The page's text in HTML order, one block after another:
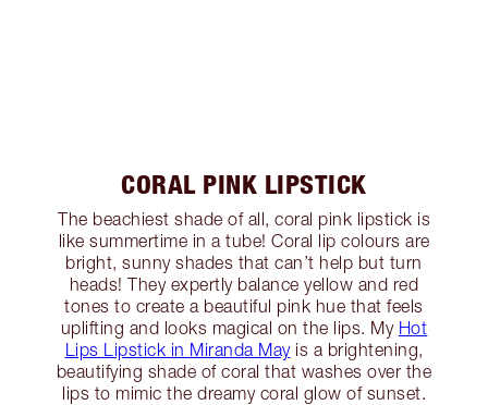
CORAL PINK LIPSTICK
The beachiest shade of all, coral pink lipstick is
like summertime in a tube! Coral lip colours are
bright, sunny shades that can’t help but turn
heads! They expertly balance yellow and red
tones to create a beautiful pink hue that feels
uplifting and looks magical on the lips. My Hot
Lips Lipstick in Miranda Mayis a brightening,
beautifying shade of coral that washes over the
lips to mimic the dreamy coral glow of sunset.